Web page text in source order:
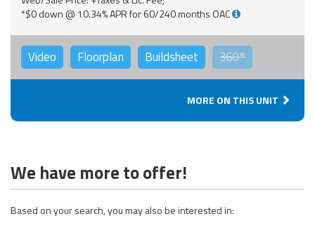
*$0 down @ 10.34% APR for 60/240 months OAC
Video Floorplan Buildsheet 360°
MORE ON THIS UNIT
We have more to offer!
Based on your search, you may also be interested in: